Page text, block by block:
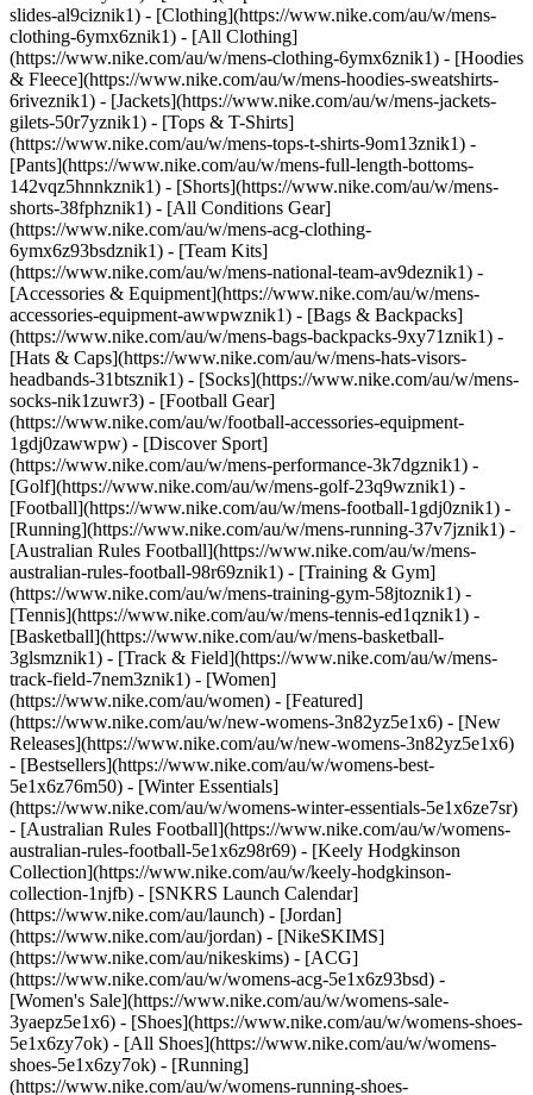
slides-al9ciznik1) - [Clothing](https://www.nike.com/au/w/mens-
clothing-6ymx6znik1) - [All Clothing]
(https://www.nike.com/au/w/mens-clothing-6ymx6znik1) - [Hoodies
& Fleece](https://www.nike.com/au/w/mens-hoodies-sweatshirts-
6riveznik1) - [Jackets](https://www.nike.com/au/w/mens-jackets-
gilets-50r7yznik1) - [Tops & T-Shirts]
(https://www.nike.com/au/w/mens-tops-t-shirts-9om13znik1) -
[Pants](https://www.nike.com/au/w/mens-full-length-bottoms-
142vqz5hnnkznik1) - [Shorts](https://www.nike.com/au/w/mens-
shorts-38fphznik1) - [All Conditions Gear]
(https://www.nike.com/au/w/mens-acg-clothing-
6ymx6z93bsdznik1) - [Team Kits]
(https://www.nike.com/au/w/mens-national-team-av9deznik1) -
[Accessories & Equipment](https://www.nike.com/au/w/mens-
accessories-equipment-awwpwznik1) - [Bags & Backpacks]
(https://www.nike.com/au/w/mens-bags-backpacks-9xy71znik1) -
[Hats & Caps](https://www.nike.com/au/w/mens-hats-visors-
headbands-31btsznik1) - [Socks](https://www.nike.com/au/w/mens-
socks-nik1zuwr3) - [Football Gear]
(https://www.nike.com/au/w/football-accessories-equipment-
1gdj0zawwpw) - [Discover Sport]
(https://www.nike.com/au/w/mens-performance-3k7dgznik1) -
[Golf](https://www.nike.com/au/w/mens-golf-23q9wznik1) -
[Football](https://www.nike.com/au/w/mens-football-1gdj0znik1) -
[Running](https://www.nike.com/au/w/mens-running-37v7jznik1) -
[Australian Rules Football](https://www.nike.com/au/w/mens-
australian-rules-football-98r69znik1) - [Training & Gym]
(https://www.nike.com/au/w/mens-training-gym-58jtoznik1) -
[Tennis](https://www.nike.com/au/w/mens-tennis-ed1qznik1) -
[Basketball](https://www.nike.com/au/w/mens-basketball-
3glsmznik1) - [Track & Field](https://www.nike.com/au/w/mens-
track-field-7nem3znik1) - [Women]
(https://www.nike.com/au/women) - [Featured]
(https://www.nike.com/au/w/new-womens-3n82yz5e1x6) - [New
Releases](https://www.nike.com/au/w/new-womens-3n82yz5e1x6)
- [Bestsellers](https://www.nike.com/au/w/womens-best-
5e1x6z76m50) - [Winter Essentials]
(https://www.nike.com/au/w/womens-winter-essentials-5e1x6ze7sr)
- [Australian Rules Football](https://www.nike.com/au/w/womens-
australian-rules-football-5e1x6z98r69) - [Keely Hodgkinson
Collection](https://www.nike.com/au/w/keely-hodgkinson-
collection-1njfb) - [SNKRS Launch Calendar]
(https://www.nike.com/au/launch) - [Jordan]
(https://www.nike.com/au/jordan) - [NikeSKIMS]
(https://www.nike.com/au/nikeskims) - [ACG]
(https://www.nike.com/au/w/womens-acg-5e1x6z93bsd) -
[Women's Sale](https://www.nike.com/au/w/womens-sale-
3yaepz5e1x6) - [Shoes](https://www.nike.com/au/w/womens-shoes-
5e1x6zy7ok) - [All Shoes](https://www.nike.com/au/w/womens-
shoes-5e1x6zy7ok) - [Running]
(https://www.nike.com/au/w/womens-running-shoes-